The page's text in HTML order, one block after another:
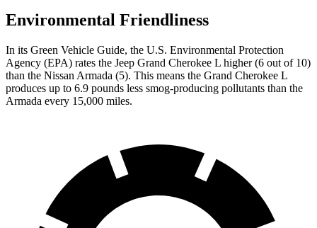
Environmental Friendliness
In its Green Vehicle Guide, the U.S. Environmental Protection
Agency (EPA) rates the Jeep Grand Cherokee L higher (6 out of 10)
than the Nissan Armada (5). This means the Grand Cherokee L
produces up to 6.9 pounds less smog-producing pollutants than the
Armada every 15,000 miles.